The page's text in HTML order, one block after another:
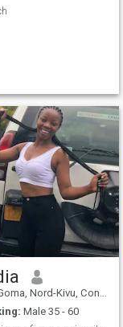
Nord-Kivu, Congo, Dem. Rep
Male 35 - 60